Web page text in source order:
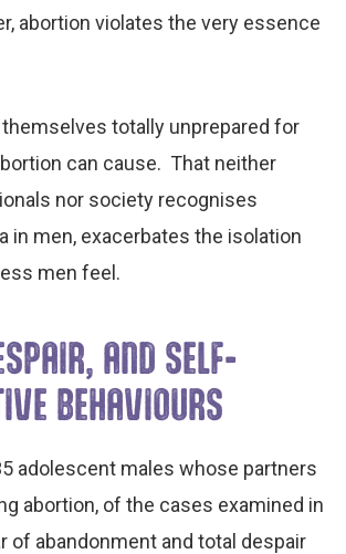
abortion violates the very essence
totally unprepared for
can cause. That neither
nor society recognises
in men, exacerbates the isolation
men feel.
AND SELF-
BEHAVIOURS
adolescent males whose partners
abortion, of the cases examined in
of abandonment and total despair